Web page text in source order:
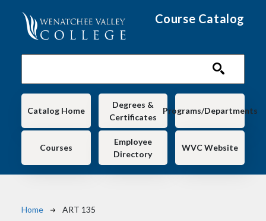
Course Catalog
Main navigation
Catalog Home
Degrees &
Certificates
Programs/Departments
Courses
Employee
Directory
WVC Website
Breadcrumb
Home ART 135